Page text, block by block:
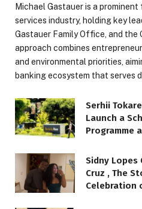
Michael Gastauer is a
services industry, holding key
Gastauer Family Office, and the
approach combines
and environmental priorities,
banking ecosystem that serves
Serhii
Launch a
Programme
Sidny Lopes
Cruz , The
Celebration